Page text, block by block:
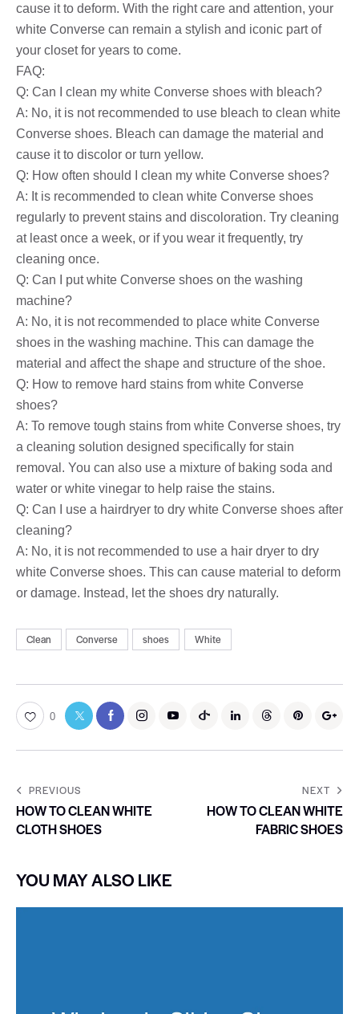
cause it to deform. With the right care and attention, your
white Converse can remain a stylish and iconic part of
your closet for years to come.
FAQ:
Q: Can I clean my white Converse shoes with bleach?
A: No, it is not recommended to use bleach to clean white
Converse shoes. Bleach can damage the material and
cause it to discolor or turn yellow.
Q: How often should I clean my white Converse shoes?
A: It is recommended to clean white Converse shoes
regularly to prevent stains and discoloration. Try cleaning
at least once a week, or if you wear it frequently, try
cleaning once.
Q: Can I put white Converse shoes on the washing
machine?
A: No, it is not recommended to place white Converse
shoes in the washing machine. This can damage the
material and affect the shape and structure of the shoe.
Q: How to remove hard stains from white Converse
shoes?
A: To remove tough stains from white Converse shoes, try
a cleaning solution designed specifically for stain
removal. You can also use a mixture of baking soda and
water or white vinegar to help raise the stains.
Q: Can I use a hairdryer to dry white Converse shoes after
cleaning?
A: No, it is not recommended to use a hair dryer to dry
white Converse shoes. This can cause material to deform
or damage. Instead, let the shoes dry naturally.
Clean Converse shoes White
0
PREVIOUS
HOW TO CLEAN WHITE
CLOTH SHOES
NEXT
HOW TO CLEAN WHITE
FABRIC SHOES
YOU MAY ALSO LIKE